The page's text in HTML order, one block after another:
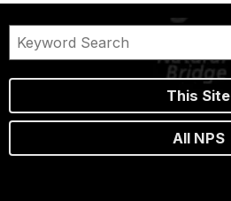
This Site
All NPS